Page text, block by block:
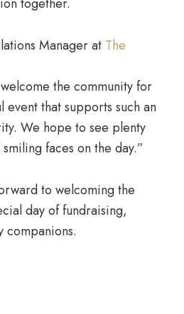
Manager at The
the community for
event that supports such an
We hope to see plenty
faces on the day.”
to welcoming the
day of fundraising,
companions.